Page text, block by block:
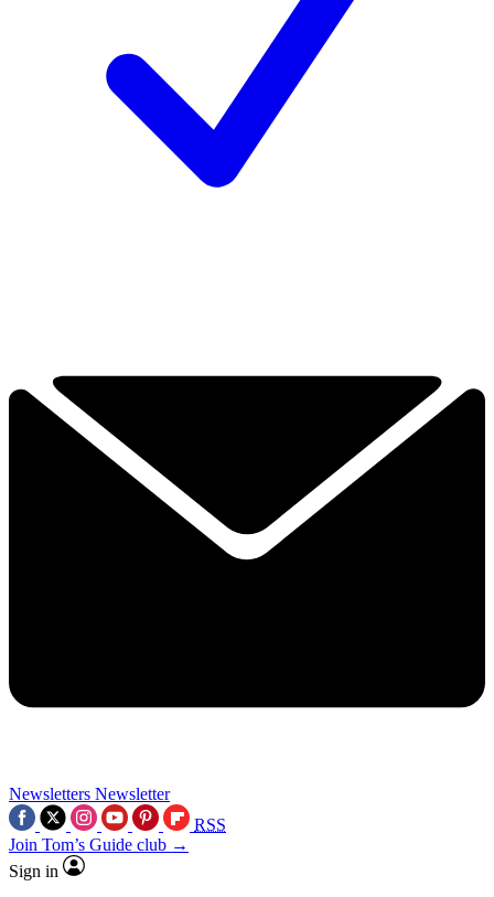
Newsletters Newsletter
RSS
Join Tom’s Guide club →
Sign in